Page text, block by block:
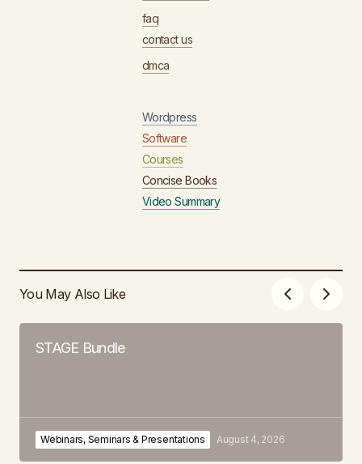
faq
contact us
dmca
Wordpress
Software
Courses
Concise Books
Video Summary
You May Also Like
STAGE Bundle
Webinars, Seminars & Presentations August 4, 2026